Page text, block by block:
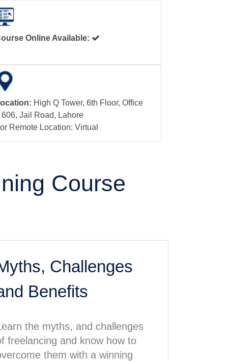
Online Available:
High Q Tower, 6th Floor, Office
606, Jail Road, Lahore
Remote Location: Virtual
Course
Challenges
Benefits
the myths, and challenges
freelancing and know how to
them with a winning